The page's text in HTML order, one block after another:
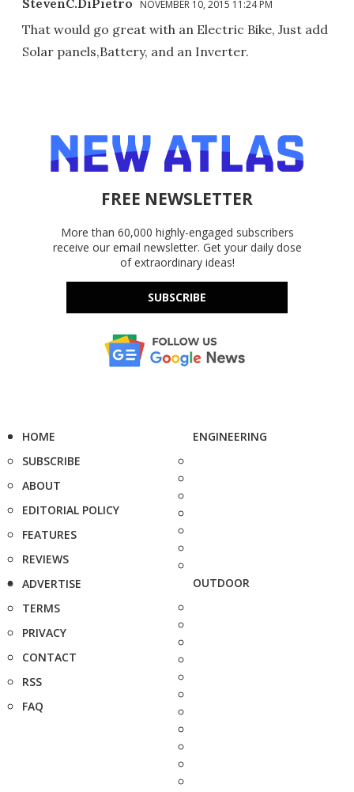
StevenC.DiPietro NOVEMBER 10, 2015 11:24 PM
That would go great with an Electric Bike, Just add
Solar panels,Battery, and an Inverter.
FREE NEWSLETTER
More than 60,000 highly-engaged subscribers
receive our email newsletter. Get your daily dose
of extraordinary ideas!
SUBSCRIBE
HOME
SUBSCRIBE
ABOUT
EDITORIAL POLICY
FEATURES
REVIEWS
ADVERTISE
TERMS
PRIVACY
CONTACT
RSS
FAQ
ENGINEERING
OUTDOOR